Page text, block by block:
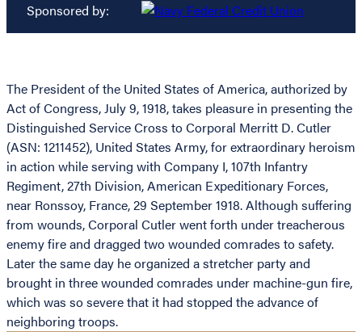
Sponsored by:
The President of the United States of America, authorized by
Act of Congress, July 9, 1918, takes pleasure in presenting the
Distinguished Service Cross to Corporal Merritt D. Cutler
(ASN: 1211452), United States Army, for extraordinary heroism
in action while serving with Company I, 107th Infantry
Regiment, 27th Division, American Expeditionary Forces,
near Ronssoy, France, 29 September 1918. Although suffering
from wounds, Corporal Cutler went forth under treacherous
enemy fire and dragged two wounded comrades to safety.
Later the same day he organized a stretcher party and
brought in three wounded comrades under machine-gun fire,
which was so severe that it had stopped the advance of
neighboring troops.